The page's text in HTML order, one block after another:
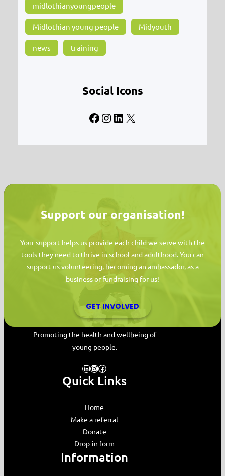
midlothianyoungpeople
Midlothian young people Midyouth
news training
Social Icons
Facebook Instagram LinkedIn X
Support our organisation!
Your support helps us provide each child we serve with the
tools they need to thrive in school and adulthood. You can
support us volunteering, becoming an ambassador, as a
business or fundraising for us!
GET INVOLVED
MYPAS HOME
Promoting the health and wellbeing of
young people.
LinkedIn InstagramFacebook
Quick Links
Home
Make a referral
Donate
Drop-in form
Information